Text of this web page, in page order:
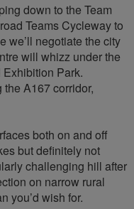
down to the Team
Teams Cycleway to
we’ll negotiate the city
will whizz under the
Park.
A167 corridor,
both on and off
but definitely not
challenging hill after
on narrow rural
you’d wish for.